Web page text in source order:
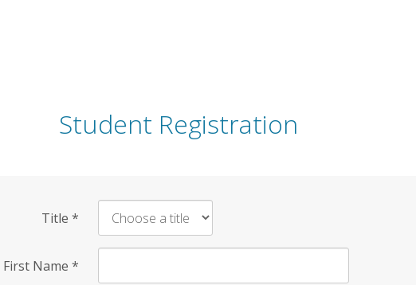
Student Registration
Title *
First Name *